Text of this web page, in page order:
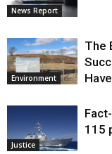
News Report
Environment
The
Justice
115